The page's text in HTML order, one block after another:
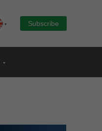
Subscribe